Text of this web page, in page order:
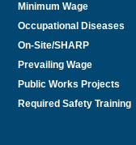
Minimum Wage
Occupational Diseases
On-Site/SHARP
Prevailing Wage
Public Works Projects
Required Safety Training